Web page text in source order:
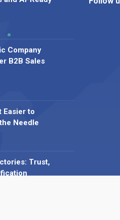
Company
B2B Sales
Easier to
Needle
Trust,